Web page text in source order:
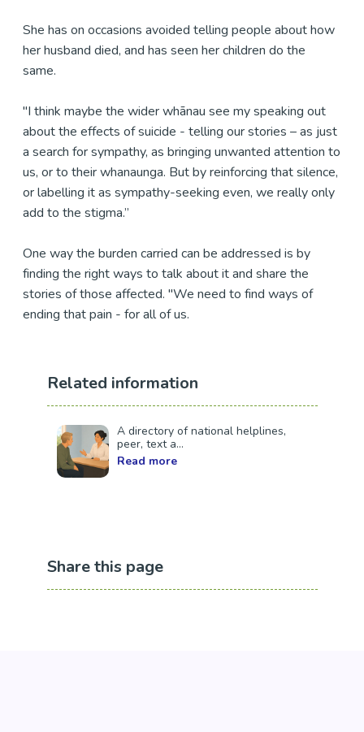
She has on occasions avoided telling people about how
her husband died, and has seen her children do the
same.
"I think maybe the wider whānau see my speaking out
about the effects of suicide - telling our stories – as just
a search for sympathy, as bringing unwanted attention to
us, or to their whanaunga. But by reinforcing that silence,
or labelling it as sympathy-seeking even, we really only
add to the stigma.”
One way the burden carried can be addressed is by
finding the right ways to talk about it and share the
stories of those affected. "We need to find ways of
ending that pain - for all of us.
Related information
A directory of national helplines,
peer, text a...
Read more
Share this page